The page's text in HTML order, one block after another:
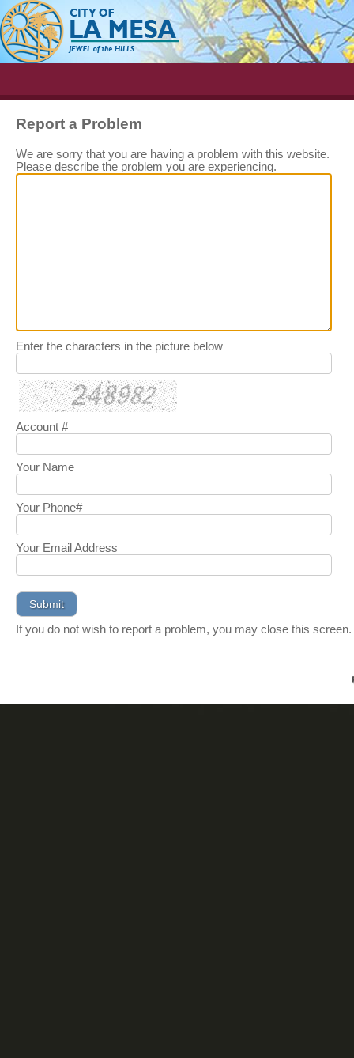
Report a Problem
We are sorry that you are having a problem with this website.
Please describe the problem you are experiencing.
Enter the characters in the picture below
Account #
Your Name
Your Phone#
Your Email Address
If you do not wish to report a problem, you may close this screen.